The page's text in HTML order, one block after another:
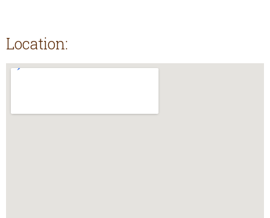
Location: